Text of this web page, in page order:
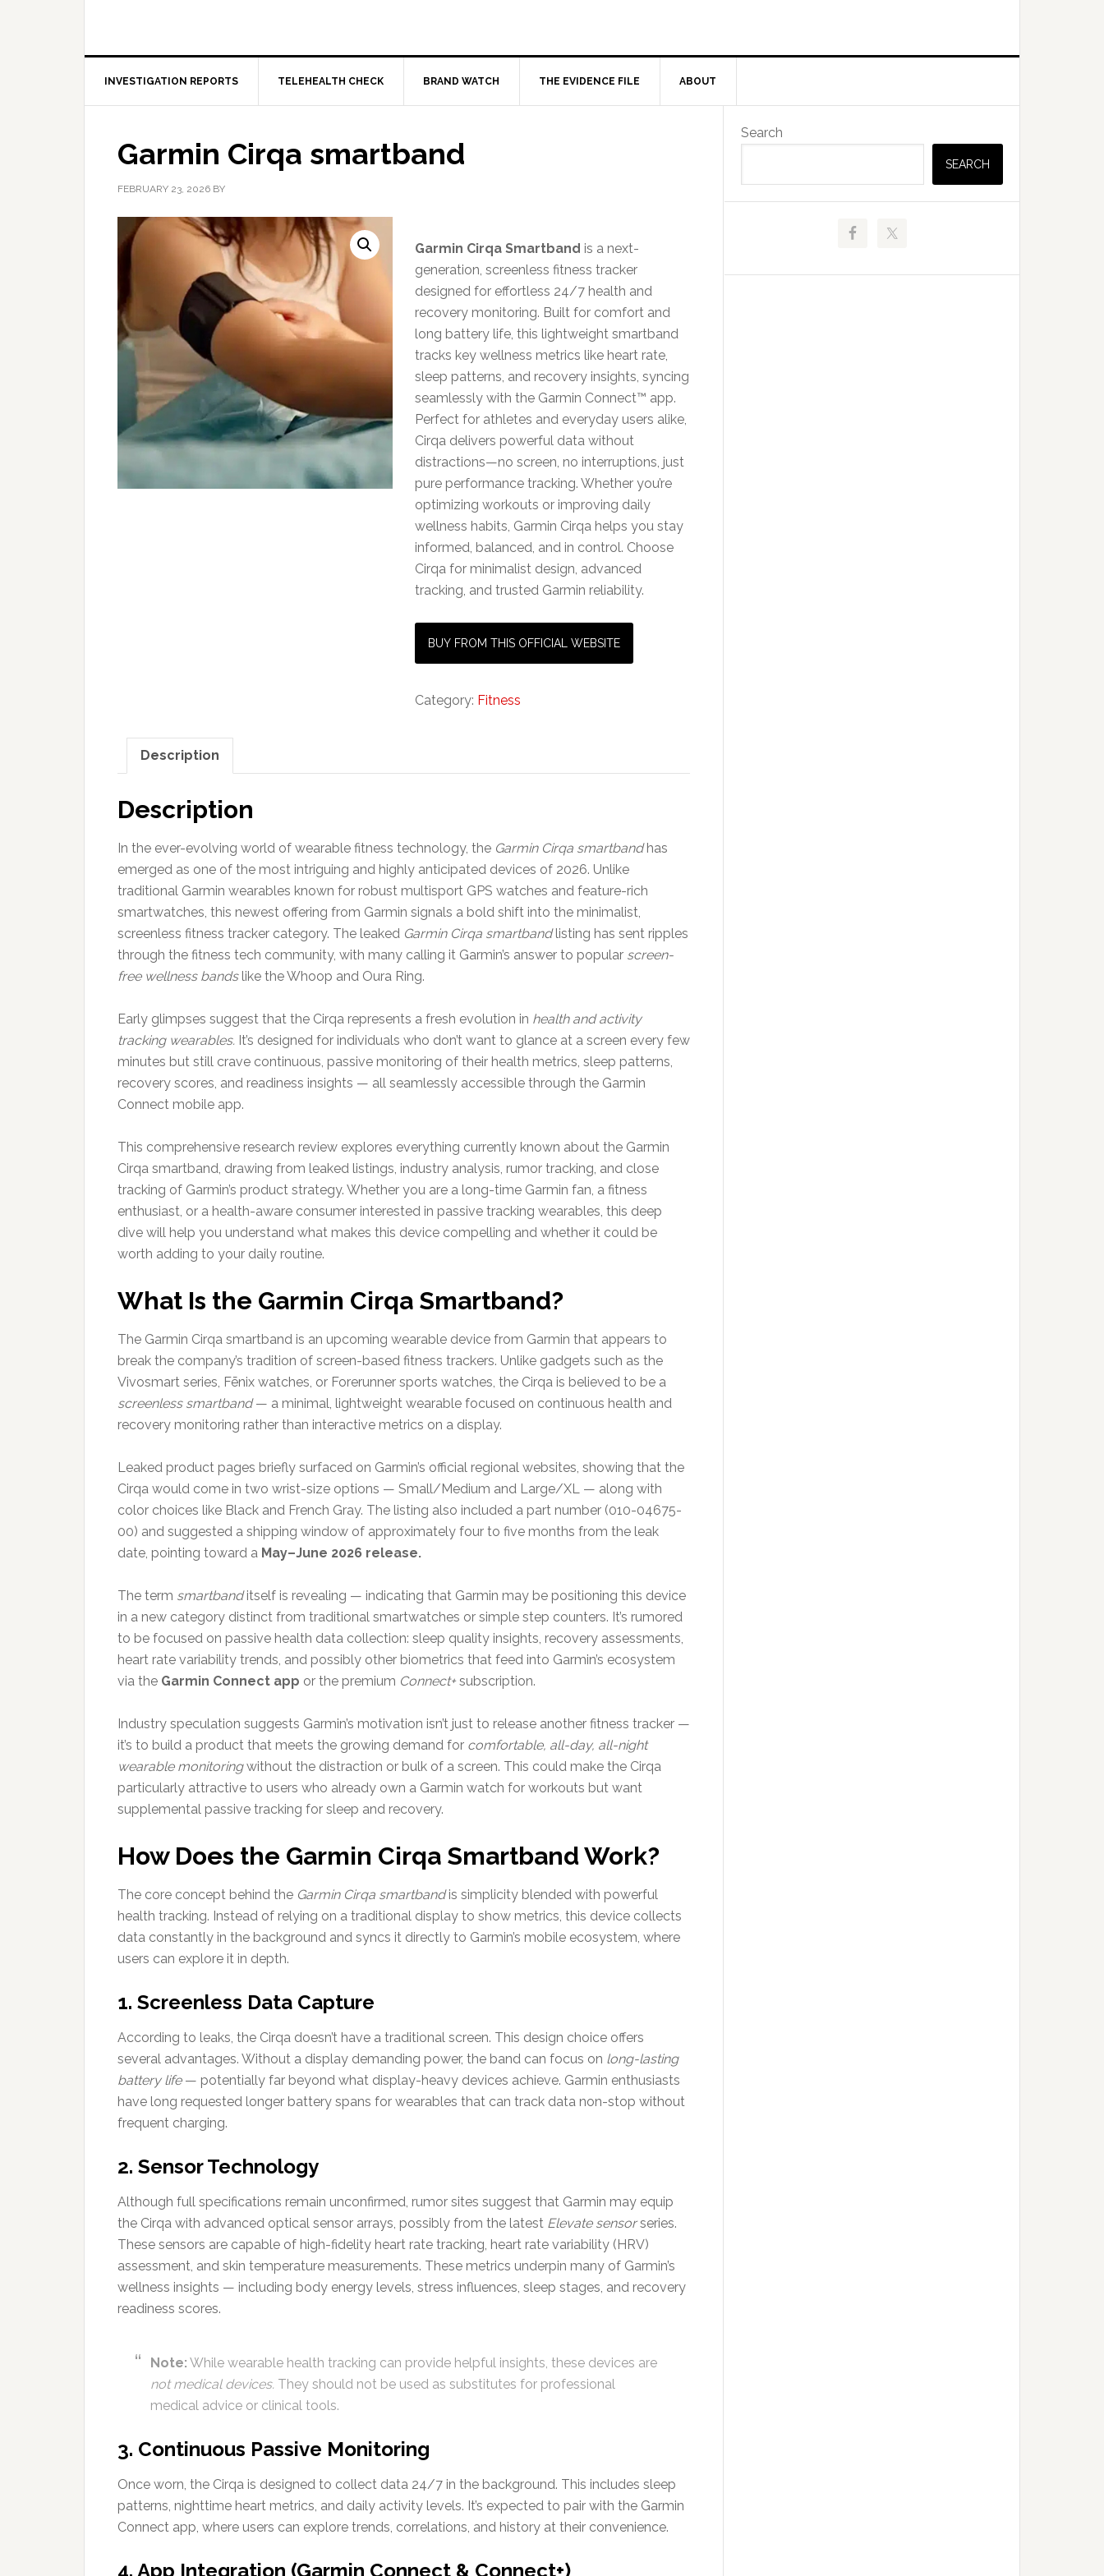
INVESTIGATION REPORTS TELEHEALTH CHECK BRAND WATCH THE EVIDENCE FILE ABOUT
Garmin Cirqa smartband
FEBRUARY 23, 2026 BY
Garmin Cirqa Smartband is a next-
generation, screenless fitness tracker
designed for effortless 24/7 health and
recovery monitoring. Built for comfort and
long battery life, this lightweight smartband
tracks key wellness metrics like heart rate,
sleep patterns, and recovery insights, syncing
seamlessly with the Garmin Connect™ app.
Perfect for athletes and everyday users alike,
Cirqa delivers powerful data without
distractions—no screen, no interruptions, just
pure performance tracking. Whether you’re
optimizing workouts or improving daily
wellness habits, Garmin Cirqa helps you stay
informed, balanced, and in control. Choose
Cirqa for minimalist design, advanced
tracking, and trusted Garmin reliability.
BUY FROM THIS OFFICIAL WEBSITE
Category: Fitness
Description
Description
In the ever-evolving world of wearable fitness technology, the Garmin Cirqa smartbandhas
emerged as one of the most intriguing and highly anticipated devices of 2026. Unlike
traditional Garmin wearables known for robust multisport GPS watches and feature-rich
smartwatches, this newest offering from Garmin signals a bold shift into the minimalist,
screenless fitness tracker category. The leaked Garmin Cirqa smartbandlisting has sent ripples
through the fitness tech community, with many calling it Garmin’s answer to popular screen-
free wellness bandslike the Whoop and Oura Ring.
Early glimpses suggest that the Cirqa represents a fresh evolution in health and activity
tracking wearables. It’s designed for individuals who don’t want to glance at a screen every few
minutes but still crave continuous, passive monitoring of their health metrics, sleep patterns,
recovery scores, and readiness insights — all seamlessly accessible through the Garmin
Connect mobile app.
This comprehensive research review explores everything currently known about the Garmin
Cirqa smartband, drawing from leaked listings, industry analysis, rumor tracking, and close
tracking of Garmin’s product strategy. Whether you are a long-time Garmin fan, a fitness
enthusiast, or a health-aware consumer interested in passive tracking wearables, this deep
dive will help you understand what makes this device compelling and whether it could be
worth adding to your daily routine.
What Is the Garmin Cirqa Smartband?
The Garmin Cirqa smartband is an upcoming wearable device from Garmin that appears to
break the company’s tradition of screen-based fitness trackers. Unlike gadgets such as the
Vivosmart series, Fēnix watches, or Forerunner sports watches, the Cirqa is believed to be a
screenless smartband— a minimal, lightweight wearable focused on continuous health and
recovery monitoring rather than interactive metrics on a display.
Leaked product pages briefly surfaced on Garmin’s official regional websites, showing that the
Cirqa would come in two wrist-size options — Small/Medium and Large/XL — along with
color choices like Black and French Gray. The listing also included a part number (010-04675-
00) and suggested a shipping window of approximately four to five months from the leak
date, pointing toward a May–June 2026 release.
The term smartbanditself is revealing — indicating that Garmin may be positioning this device
in a new category distinct from traditional smartwatches or simple step counters. It’s rumored
to be focused on passive health data collection: sleep quality insights, recovery assessments,
heart rate variability trends, and possibly other biometrics that feed into Garmin’s ecosystem
via the Garmin Connect app or the premium Connect+subscription.
Industry speculation suggests Garmin’s motivation isn’t just to release another fitness tracker —
it’s to build a product that meets the growing demand for comfortable, all-day, all-night
wearable monitoringwithout the distraction or bulk of a screen. This could make the Cirqa
particularly attractive to users who already own a Garmin watch for workouts but want
supplemental passive tracking for sleep and recovery.
How Does the Garmin Cirqa Smartband Work?
The core concept behind the Garmin Cirqa smartbandis simplicity blended with powerful
health tracking. Instead of relying on a traditional display to show metrics, this device collects
data constantly in the background and syncs it directly to Garmin’s mobile ecosystem, where
users can explore it in depth.
1. Screenless Data Capture
According to leaks, the Cirqa doesn’t have a traditional screen. This design choice offers
several advantages. Without a display demanding power, the band can focus on long-lasting
battery life— potentially far beyond what display-heavy devices achieve. Garmin enthusiasts
have long requested longer battery spans for wearables that can track data non-stop without
frequent charging.
2. Sensor Technology
Although full specifications remain unconfirmed, rumor sites suggest that Garmin may equip
the Cirqa with advanced optical sensor arrays, possibly from the latest Elevate sensorseries.
These sensors are capable of high-fidelity heart rate tracking, heart rate variability (HRV)
assessment, and skin temperature measurements. These metrics underpin many of Garmin’s
wellness insights — including body energy levels, stress influences, sleep stages, and recovery
readiness scores.
Note: While wearable health tracking can provide helpful insights, these devices are
not medical devices. They should not be used as substitutes for professional
medical advice or clinical tools.
3. Continuous Passive Monitoring
Once worn, the Cirqa is designed to collect data 24/7 in the background. This includes sleep
patterns, nighttime heart metrics, and daily activity levels. It’s expected to pair with the Garmin
Connect app, where users can explore trends, correlations, and history at their convenience.
4. App Integration (Garmin Connect & Connect+)
Primary
Sidebar
Search
SEARCH